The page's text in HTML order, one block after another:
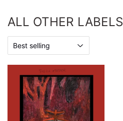
ALL OTHER LABELS